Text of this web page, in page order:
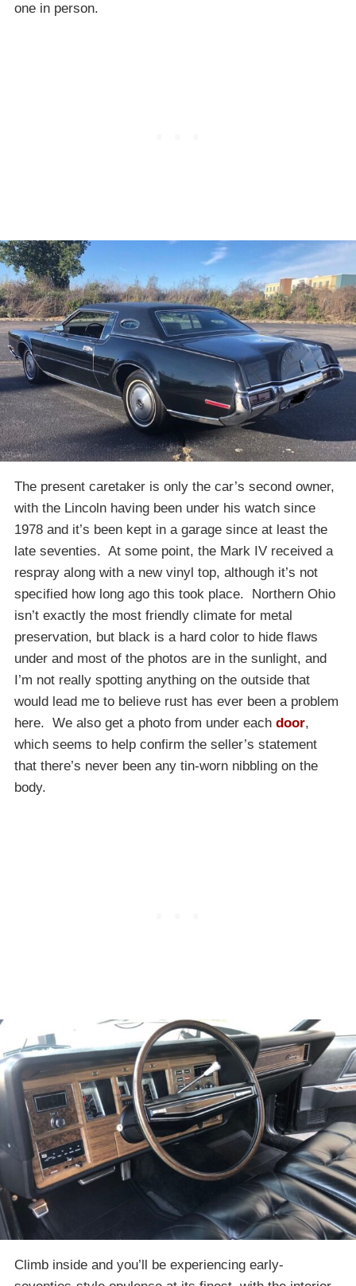
one in person.
The present caretaker is only the car’s second owner,
with the Lincoln having been under his watch since
1978 and it’s been kept in a garage since at least the
late seventies. At some point, the Mark IV received a
respray along with a new vinyl top, although it’s not
specified how long ago this took place. Northern Ohio
isn’t exactly the most friendly climate for metal
preservation, but black is a hard color to hide flaws
under and most of the photos are in the sunlight, and
I’m not really spotting anything on the outside that
would lead me to believe rust has ever been a problem
here. We also get a photo from under each door,
which seems to help confirm the seller’s statement
that there’s never been any tin-worn nibbling on the
body.
Climb inside and you’ll be experiencing early-